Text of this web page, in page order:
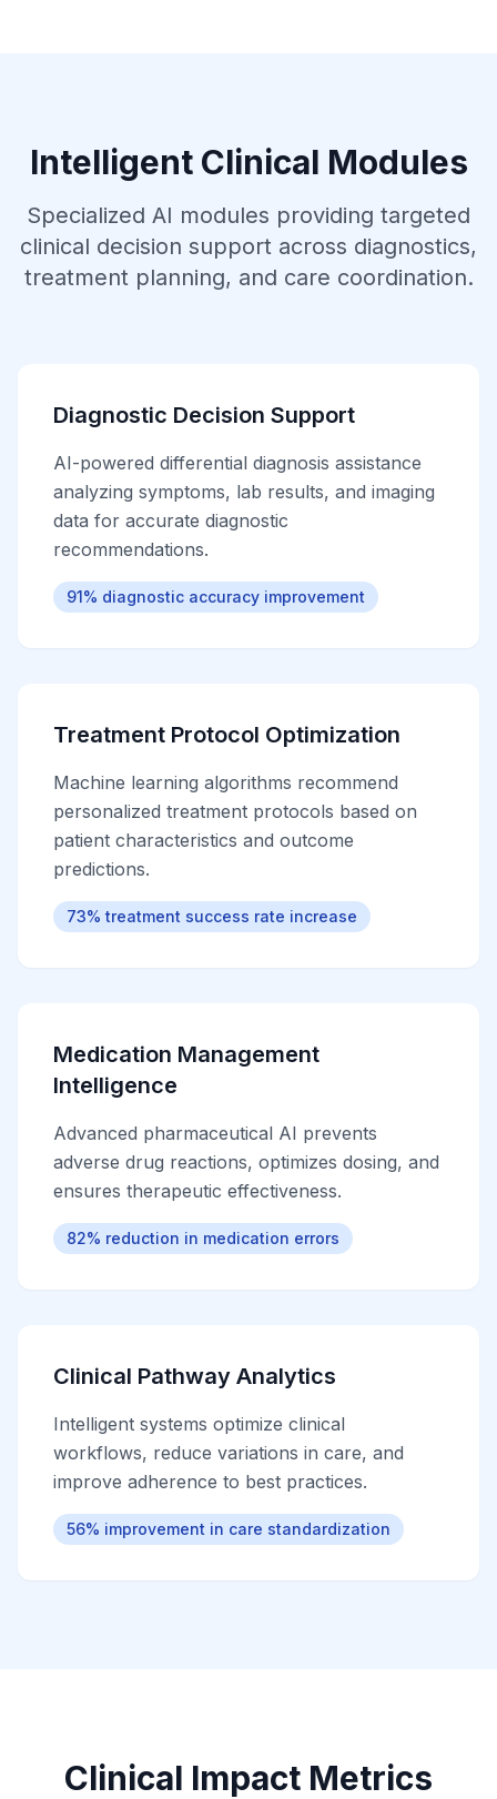
Intelligent Clinical Modules
Specialized AI modules providing targeted
clinical decision support across diagnostics,
treatment planning, and care coordination.
Diagnostic Decision Support
AI-powered differential diagnosis assistance
analyzing symptoms, lab results, and imaging
data for accurate diagnostic
recommendations.
91% diagnostic accuracy improvement
Treatment Protocol Optimization
Machine learning algorithms recommend
personalized treatment protocols based on
patient characteristics and outcome
predictions.
73% treatment success rate increase
Medication Management
Intelligence
Advanced pharmaceutical AI prevents
adverse drug reactions, optimizes dosing, and
ensures therapeutic effectiveness.
82% reduction in medication errors
Clinical Pathway Analytics
Intelligent systems optimize clinical
workflows, reduce variations in care, and
improve adherence to best practices.
56% improvement in care standardization
Clinical Impact Metrics